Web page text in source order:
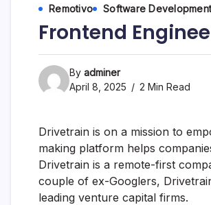
Remotivo Software Development
Frontend
By adminer
April 8, 2025
2 Min Read
Drivetrain is on a mission to
making platform helps
Drivetrain is a remote-first
couple of ex-Googlers,
leading venture capital firms.